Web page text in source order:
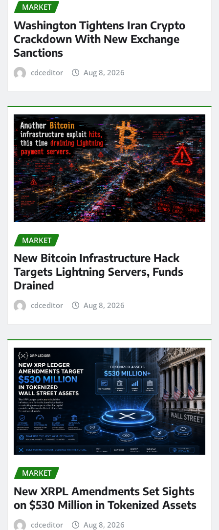
MARKET
Washington Tightens Iran Crypto
Crackdown With New Exchange
Sanctions
cdceditor Aug 8, 2026
MARKET
New Bitcoin Infrastructure Hack
Targets Lightning Servers, Funds
Drained
cdceditor Aug 8, 2026
MARKET
New XRPL Amendments Set Sights
on $530 Million in Tokenized Assets
cdceditor Aug 8, 2026